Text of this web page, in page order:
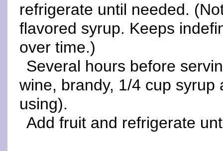
refrigerate until needed.
flavored syrup. Keeps
over time.)
Several hours before
wine, brandy, 1/4 cup syrup
using).
Add fruit and refrigerate